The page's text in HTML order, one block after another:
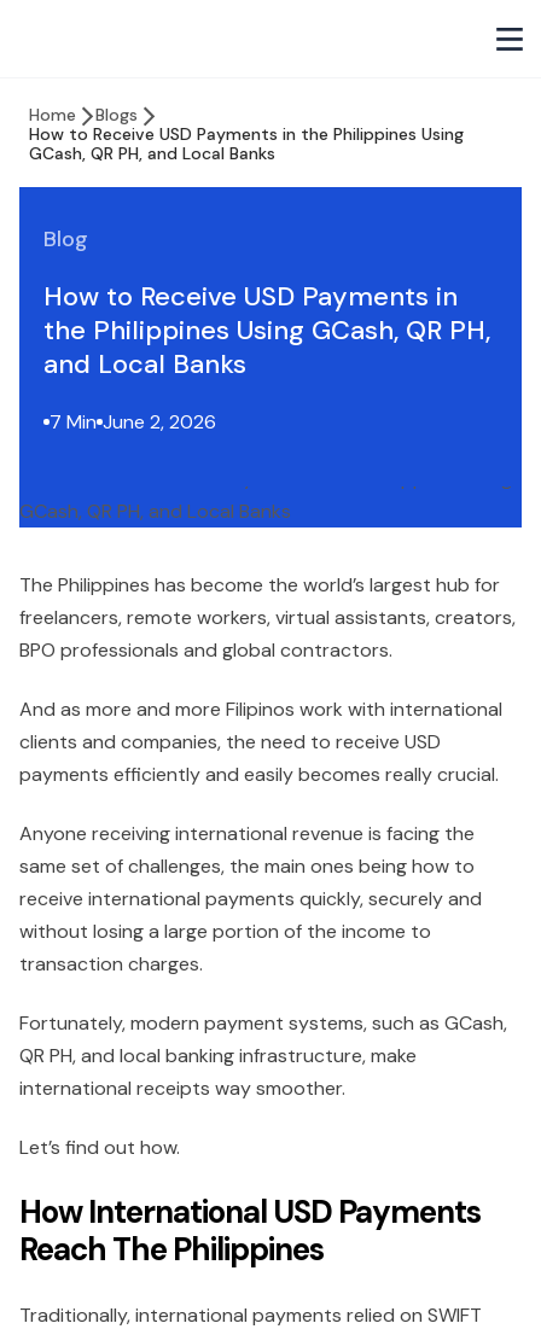
Home
Blogs
How to Receive USD Payments in the Philippines Using
GCash, QR PH, and Local Banks
Blog
How to Receive USD Payments in
the Philippines Using GCash, QR PH,
and Local Banks
7 Min June 2, 2026
The Philippines has become the world’s largest hub for
freelancers, remote workers, virtual assistants, creators,
BPO professionals and global contractors.
And as more and more Filipinos work with international
clients and companies, the need to receive USD
payments efficiently and easily becomes really crucial.
Anyone receiving international revenue is facing the
same set of challenges, the main ones being how to
receive international payments quickly, securely and
without losing a large portion of the income to
transaction charges.
Fortunately, modern payment systems, such as GCash,
QR PH, and local banking infrastructure, make
international receipts way smoother.
Let’s find out how.
How International USD Payments
Reach The Philippines
Traditionally, international payments relied on SWIFT